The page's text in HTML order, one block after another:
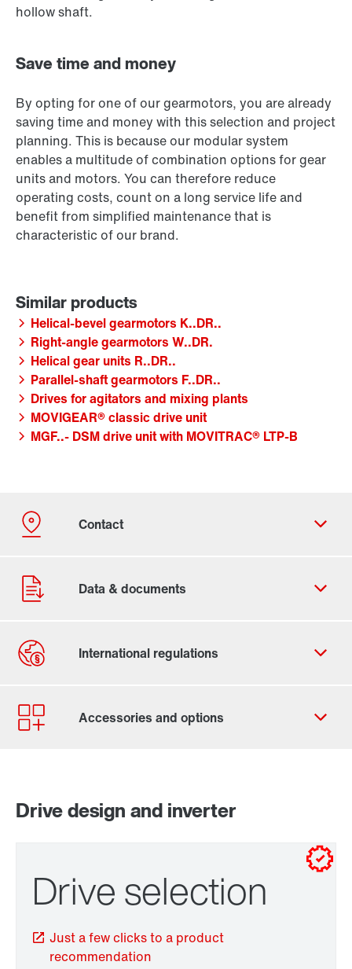
hollow shaft.
Save time and money
By opting for one of our gearmotors, you are already
saving time and money with this selection and project
planning. This is because our modular system
enables a multitude of combination options for gear
units and motors. You can therefore reduce
operating costs, count on a long service life and
benefit from simplified maintenance that is
characteristic of our brand.
Helical-bevel gearmotors K..DR..
Right-angle gearmotors W..DR.
Helical gear units R..DR..
Parallel-shaft gearmotors F..DR..
Drives for agitators and mixing plants
MOVIGEAR® classic drive unit
MGF..- DSM drive unit with MOVITRAC® LTP-B
Contact form
Worldwide locations
Drive design and inverter
Drive selection
Just a few clicks to a product
recommendation